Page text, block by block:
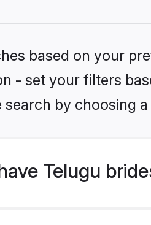
based on your
- set your filters
by choosing
Telugu